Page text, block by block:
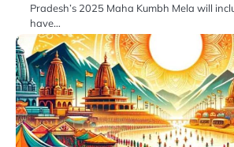
Pradesh’s 2025 Maha Kumbh Mela will
have…